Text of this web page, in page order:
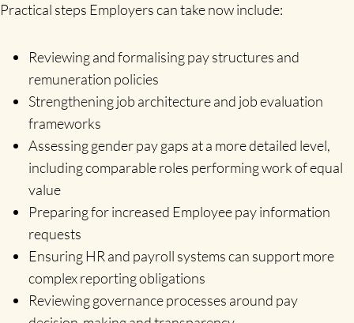
Practical steps Employers can take now include:
Reviewing and formalising pay structures and
remuneration policies
Strengthening job architecture and job evaluation
frameworks
Assessing gender pay gaps at a more detailed level,
including comparable roles performing work of equal
value
Preparing for increased Employee pay information
requests
Ensuring HR and payroll systems can support more
complex reporting obligations
Reviewing governance processes around pay